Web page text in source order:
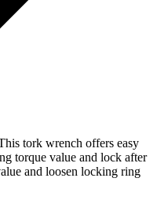
tork wrench offers easy
torque value and lock after
and loosen locking ring